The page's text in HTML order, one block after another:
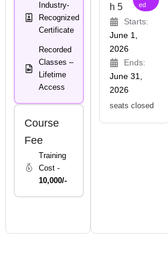
Industry-
Recognized
Certificate
Recorded
Classes –
Lifetime
Access
Course
Fee
Training
Cost -
10,000/-
h 5
ed
Starts:
June 1,
2026
Ends:
June 31,
2026
seats closed